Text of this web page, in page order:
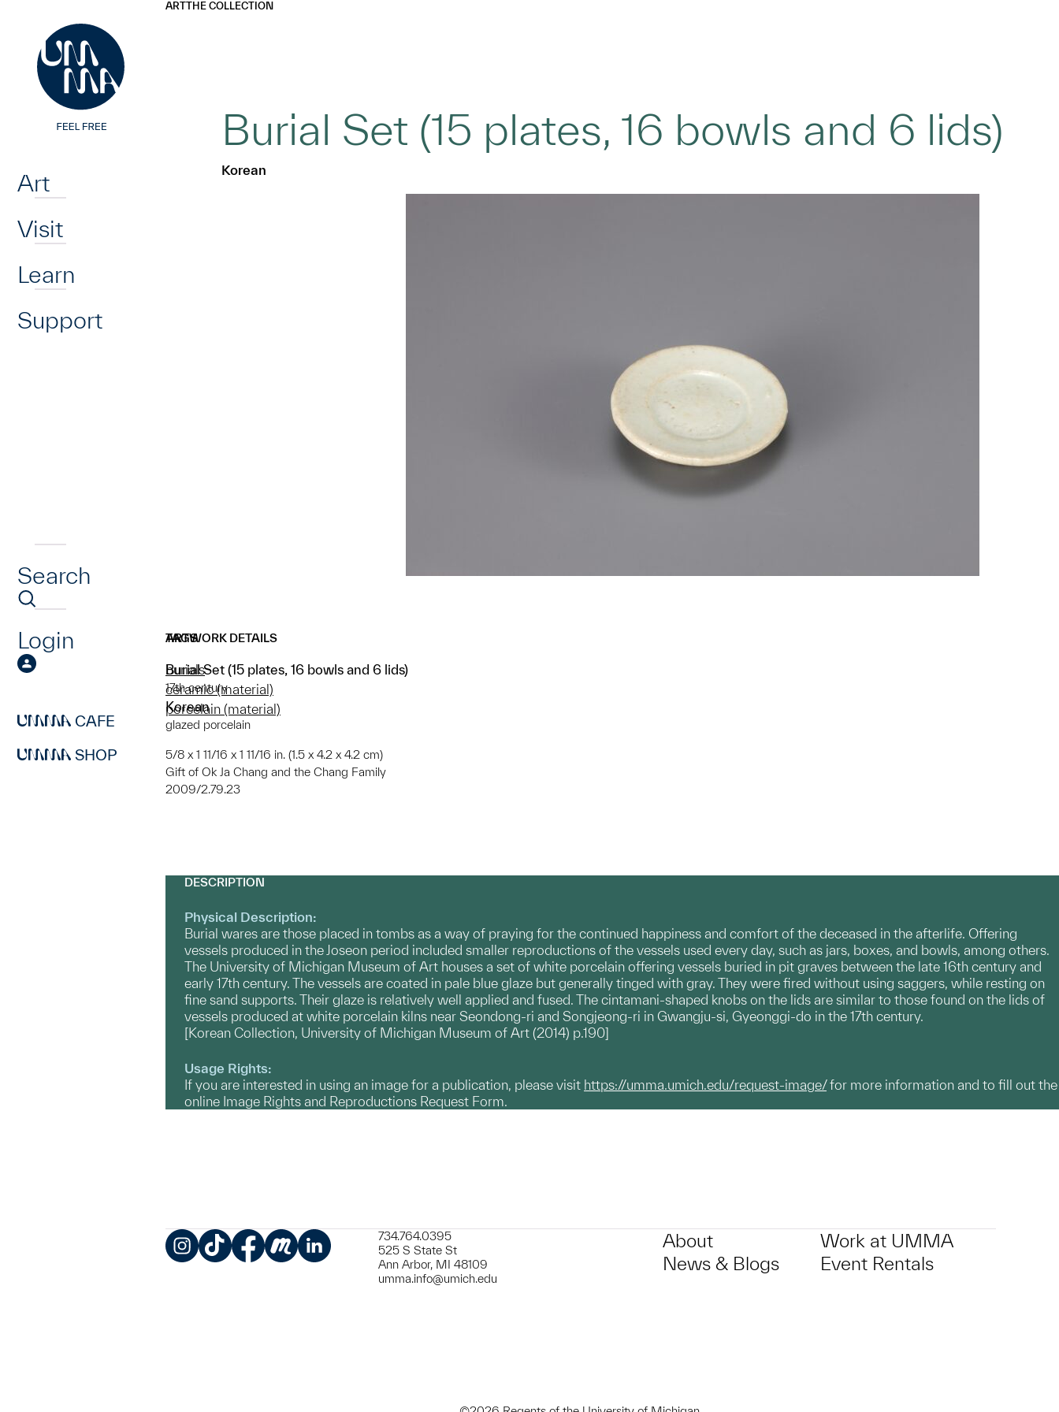
Art
Visit
Learn
Support
Search
Login
CAFE
SHOP
ARTTHE COLLECTION
Burial Set (15 plates, 16 bowls and 6 lids)
Korean
ARTWORK DETAILS
Burial Set (15 plates, 16 bowls and 6 lids)
17th century
Korean
glazed porcelain
5/8 x 1 11/16 x 1 11/16 in. (1.5 x 4.2 x 4.2 cm)
Gift of Ok Ja Chang and the Chang Family
2009/2.79.23
TAGS
burials
ceramic (material)
porcelain (material)
DESCRIPTION
Physical Description:
Burial wares are those placed in tombs as a way of praying for the continued happiness and comfort of the deceased in the afterlife. Offering
vessels produced in the Joseon period included smaller reproductions of the vessels used every day, such as jars, boxes, and bowls, among others.
The University of Michigan Museum of Art houses a set of white porcelain offering vessels buried in pit graves between the late 16th century and
early 17th century. The vessels are coated in pale blue glaze but generally tinged with gray. They were fired without using saggers, while resting on
fine sand supports. Their glaze is relatively well applied and fused. The cintamani-shaped knobs on the lids are similar to those found on the lids of
vessels produced at white porcelain kilns near Seondong-ri and Songjeong-ri in Gwangju-si, Gyeonggi-do in the 17th century.
[Korean Collection, University of Michigan Museum of Art (2014) p.190]
Usage Rights:
If you are interested in using an image for a publication, please visit https://umma.umich.edu/request-image/for more information and to fill out the
online Image Rights and Reproductions Request Form.
734.764.0395
525 S State St
Ann Arbor, MI 48109
umma.info@umich.edu
About
News & Blogs
Work at UMMA
Event Rentals